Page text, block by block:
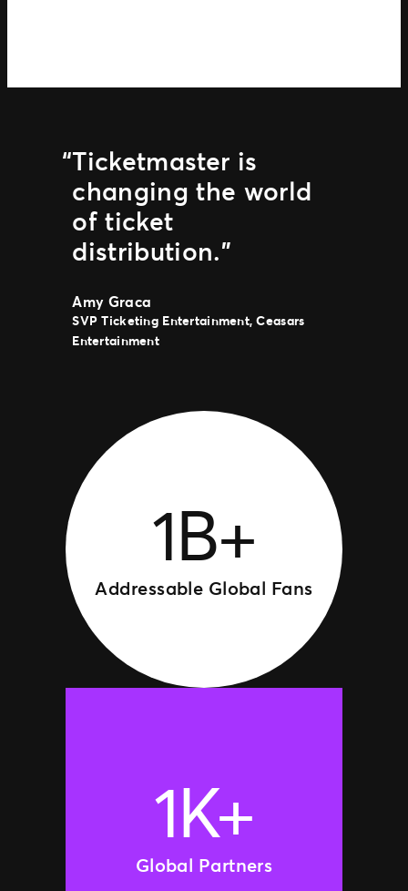
Ticketmaster is
changing the world
of ticket
distribution.”
Amy Graca
SVP Ticketing Entertainment, Ceasars
Entertainment
1B+
Addressable Global Fans
1K+
Global Partners